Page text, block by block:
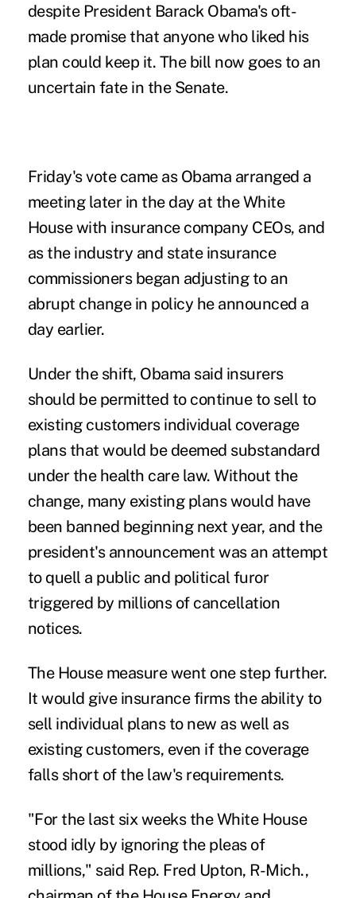
despite President Barack Obama's oft-
made promise that anyone who liked his
plan could keep it. The bill now goes to an
uncertain fate in the Senate.
Friday's vote came as Obama arranged a
meeting later in the day at the White
House with insurance company CEOs, and
as the industry and state insurance
commissioners began adjusting to an
abrupt change in policy he announced a
day earlier.
Under the shift, Obama said insurers
should be permitted to continue to sell to
existing customers individual coverage
plans that would be deemed substandard
under the health care law. Without the
change, many existing plans would have
been banned beginning next year, and the
president's announcement was an attempt
to quell a public and political furor
triggered by millions of cancellation
notices.
The House measure went one step further.
It would give insurance firms the ability to
sell individual plans to new as well as
existing customers, even if the coverage
falls short of the law's requirements.
"For the last six weeks the White House
stood idly by ignoring the pleas of
millions," said Rep. Fred Upton, R-Mich.,